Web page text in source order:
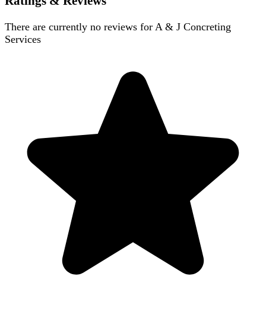
There are currently no reviews for A & J Concreting
Services